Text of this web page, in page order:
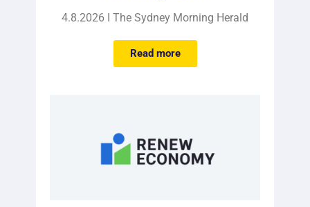
4.8.2026 I The Sydney Morning Herald
Read more